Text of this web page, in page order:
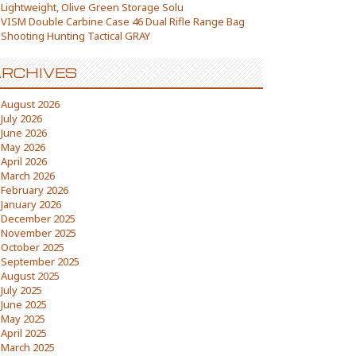
Lightweight, Olive Green Storage Solu
VISM Double Carbine Case 46 Dual Rifle Range Bag
Shooting Hunting Tactical GRAY
August 2026
July 2026
June 2026
May 2026
April 2026
March 2026
February 2026
January 2026
December 2025
November 2025
October 2025
September 2025
August 2025
July 2025
June 2025
May 2025
April 2025
March 2025